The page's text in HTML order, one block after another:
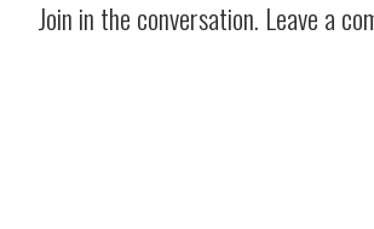
Join in the conversation. Leave a